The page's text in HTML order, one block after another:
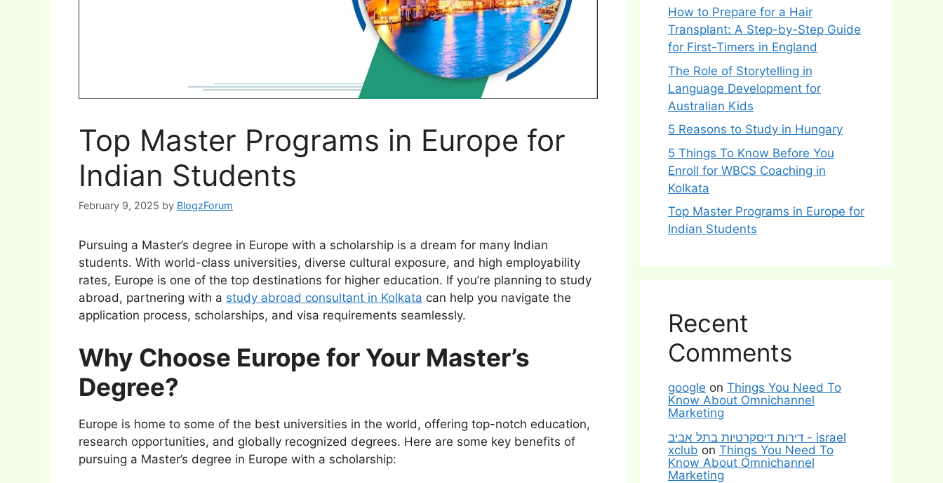
Top Master Programs in Europe for
Indian Students
February 9, 2025 by BlogzForum
Pursuing a Master’s degree in Europe with a scholarship is a dream for many Indian
students. With world-class universities, diverse cultural exposure, and high employability
rates, Europe is one of the top destinations for higher education. If you’re planning to study
abroad, partnering with a study abroad consultant in Kolkata can help you navigate the
application process, scholarships, and visa requirements seamlessly.
Why Choose Europe for Your Master’s
Degree?
Europe is home to some of the best universities in the world, offering top-notch education,
research opportunities, and globally recognized degrees. Here are some key benefits of
pursuing a Master’s degree in Europe with a scholarship:
How to Prepare for a Hair
Transplant: A Step-by-Step Guide
for First-Timers in England
The Role of Storytelling in
Language Development for
Australian Kids
5 Reasons to Study in Hungary
5 Things To Know Before You
Enroll for WBCS Coaching in
Kolkata
Top Master Programs in Europe for
Indian Students
Recent
Comments
google on Things You Need To
Know About Omnichannel
Marketing
דירות דיסקרטיות בתל אביב - israel
xclub on Things You Need To
Know About Omnichannel
Marketing